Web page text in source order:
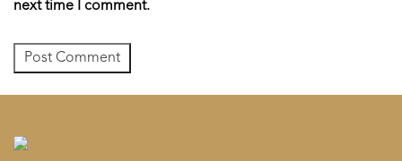
next time I comment.